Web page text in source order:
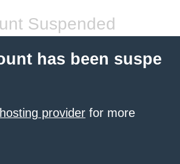
Suspended
has been suspe
provider for more